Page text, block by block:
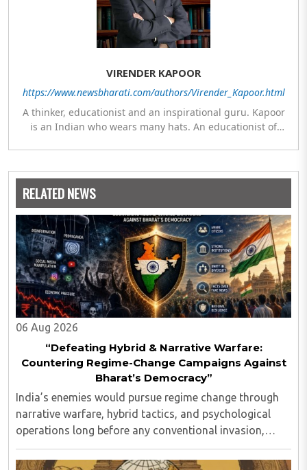
VIRENDER KAPOOR
https://www.newsbharati.com/authors/Virender_Kapoor.html
A thinker, educationist and an inspirational guru. Kapoor
is an Indian who wears many hats. An educationist of
as a leading think tank in human behavior, motivation and
likes of Thomas Friedman and Dale Carnegie. He has
authored more than 30 books as of now which are on
Amazon worldwide and several of his books are in the
pipeline.
RELATED NEWS
06 Aug 2026
“Defeating Hybrid & Narrative Warfare:
Countering Regime-Change Campaigns Against
Bharat’s Democracy”
India’s enemies would pursue regime change through
narrative warfare, hybrid tactics, and psychological
operations long before any conventional invasion,
seeking to turn Indians against their own state and
leadership by systematically eroding trust, ..